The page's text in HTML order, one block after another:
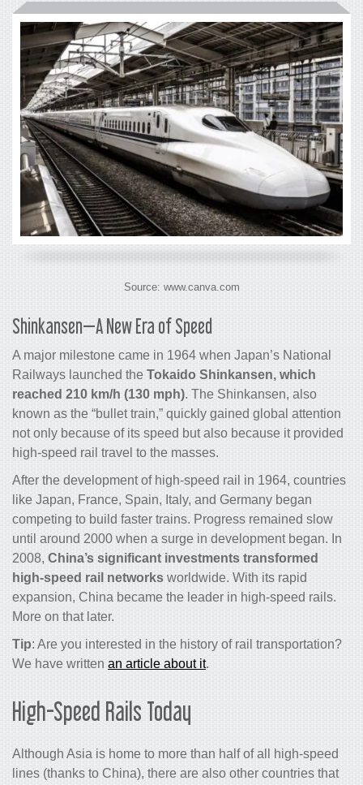
Source: www.canva.com
Shinkansen—A New Era of Speed
A major milestone came in 1964 when Japan’s National
Railways launched the Tokaido Shinkansen, which
reached 210 km/h (130 mph). The Shinkansen, also
known as the “bullet train,” quickly gained global attention
not only because of its speed but also because it provided
high-speed rail travel to the masses.
After the development of high-speed rail in 1964, countries
like Japan, France, Spain, Italy, and Germany began
competing to build faster trains. Progress remained slow
until around 2000 when a surge in development began. In
2008, China’s significant investments transformed
high-speed rail networks worldwide. With its rapid
expansion, China became the leader in high-speed rails.
More on that later.
Tip: Are you interested in the history of rail transportation?
We have written an article about it.
High-Speed Rails Today
Although Asia is home to more than half of all high-speed
lines (thanks to China), there are also other countries that